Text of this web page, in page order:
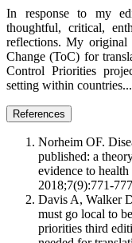
In response to my
thoughtful, critical,
reflections. My original
Change (ToC) for
Control Priorities
setting within
References
Norheim OF.
published: a
evidence to
2018;7(9):771-
Davis A, Walker
must go local to
priorities third